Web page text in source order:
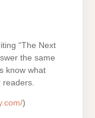
“The Next
the same
know what
readers.
)